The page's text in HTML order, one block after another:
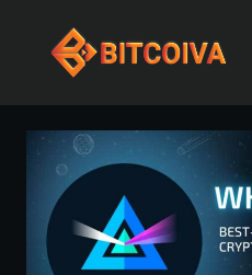
content
Navigating
Indian
Markets
with
Ease